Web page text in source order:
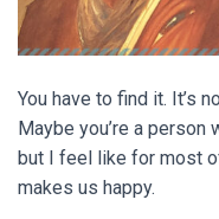
You have to find it. It’s
Maybe you’re a person
but I feel like for most
makes us happy.